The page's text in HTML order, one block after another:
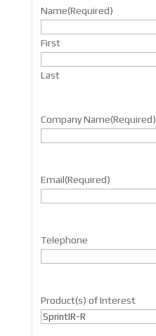
Name(Required)
First
Last
Company Name(Required)
Email(Required)
Telephone
Product(s) of Interest